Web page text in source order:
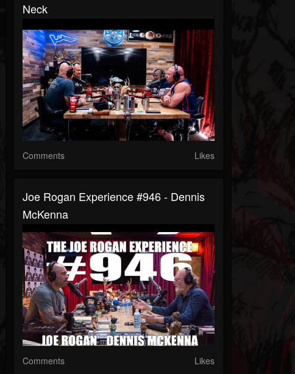
Neck
Comments Likes
Joe Rogan Experience #946 - Dennis
McKenna
Comments Likes